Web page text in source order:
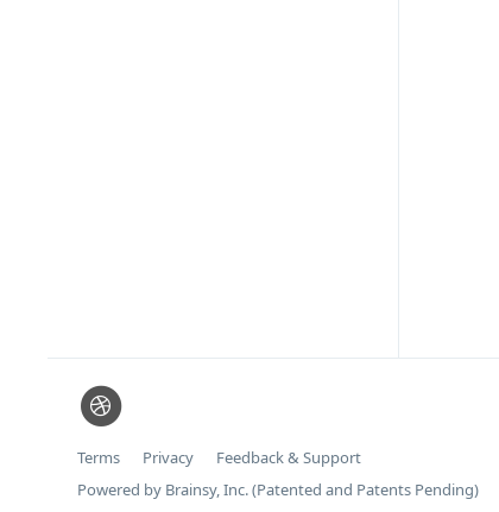
Terms Privacy
Feedback & Support
Powered by Brainsy, Inc. (Patented and Patents Pending)